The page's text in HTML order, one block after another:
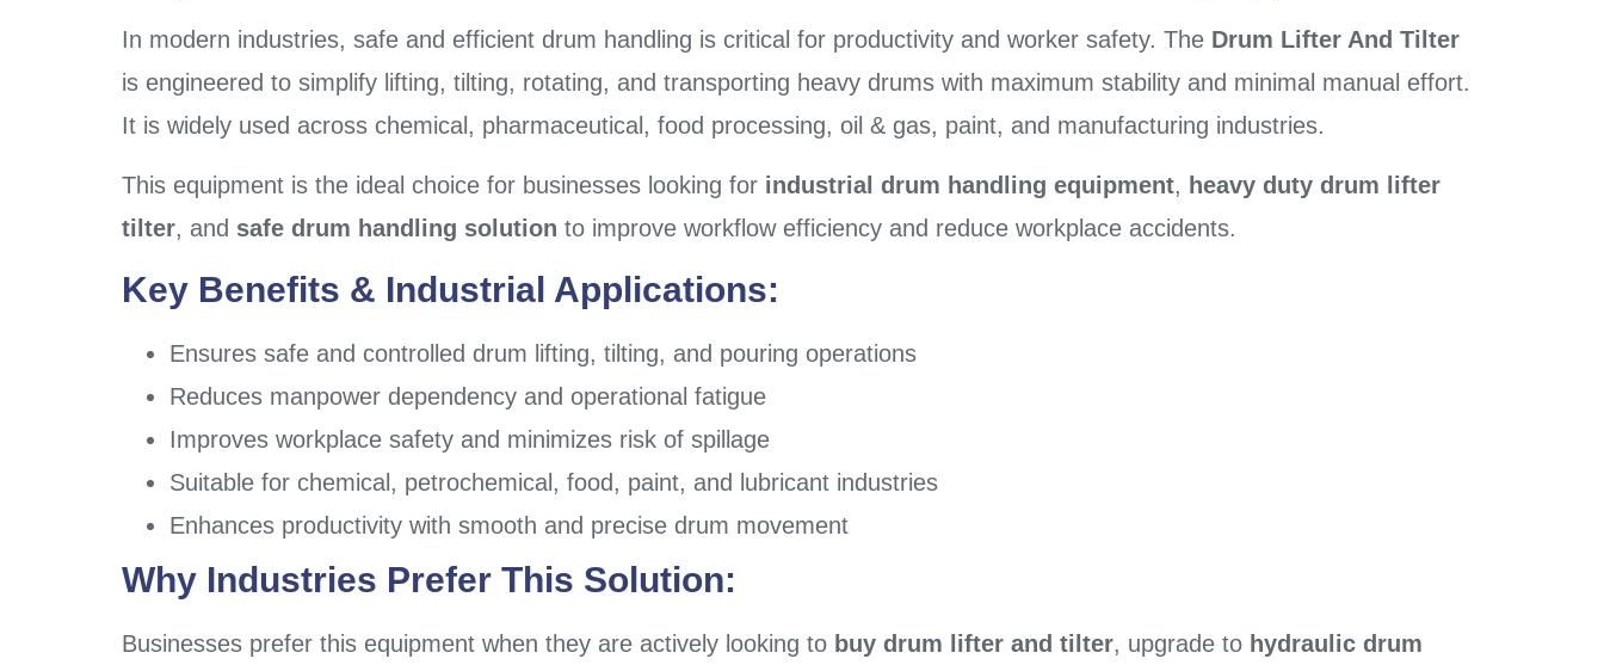
In modern industries, safe and efficient drum handling is critical for productivity and worker safety. The Drum Lifter And Tilter
is engineered to simplify lifting, tilting, rotating, and transporting heavy drums with maximum stability and minimal manual effort.
It is widely used across chemical, pharmaceutical, food processing, oil & gas, paint, and manufacturing industries.
This equipment is the ideal choice for businesses looking for industrial drum handling equipment, heavy duty drum lifter
tilter, and safe drum handling solution to improve workflow efficiency and reduce workplace accidents.
Key Benefits & Industrial Applications:
Ensures safe and controlled drum lifting, tilting, and pouring operations
Reduces manpower dependency and operational fatigue
Improves workplace safety and minimizes risk of spillage
Suitable for chemical, petrochemical, food, paint, and lubricant industries
Enhances productivity with smooth and precise drum movement
Why Industries Prefer This Solution:
Businesses prefer this equipment when they are actively looking to buy drum lifter and tilter, upgrade to hydraulic drum